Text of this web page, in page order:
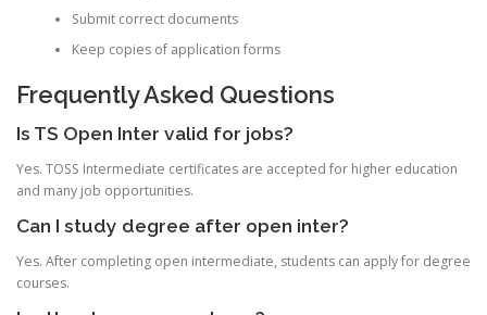
Submit correct documents
Keep copies of application forms
Frequently Asked Questions
Is TS Open Inter valid for jobs?
Yes. TOSS Intermediate certificates are accepted for higher education
and many job opportunities.
Can I study degree after open inter?
Yes. After completing open intermediate, students can apply for degree
courses.